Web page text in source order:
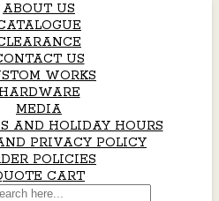
ABOUT US
US
WORKS
HARDWARE
MEDIA
AND HOLIDAY HOURS
PRIVACY POLICY
POLICIES
CART